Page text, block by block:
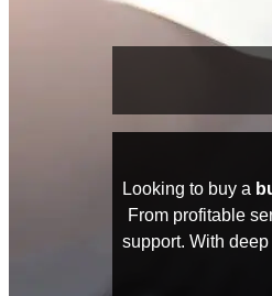
Looking to buy a
From profitable
support. With